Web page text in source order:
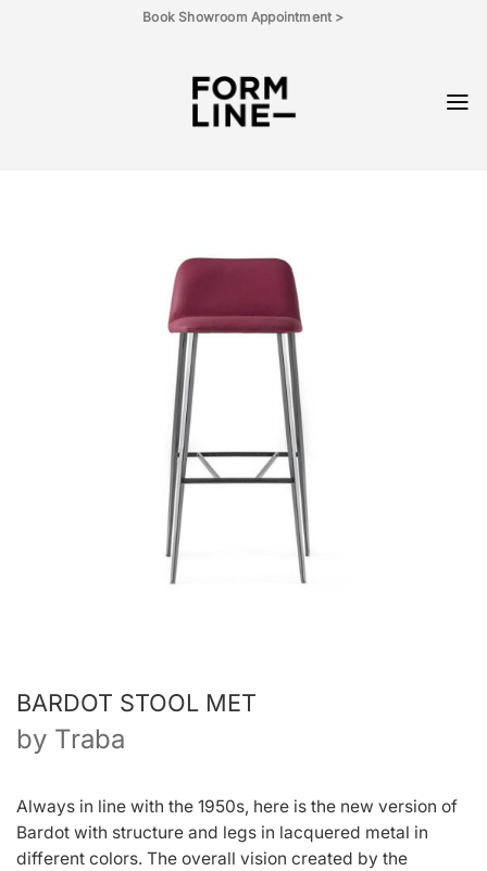
Book Showroom Appointment >
BARDOT STOOL MET
by Traba
Always in line with the 1950s, here is the new version of
Bardot with structure and legs in lacquered metal in
different colors. The overall vision created by the